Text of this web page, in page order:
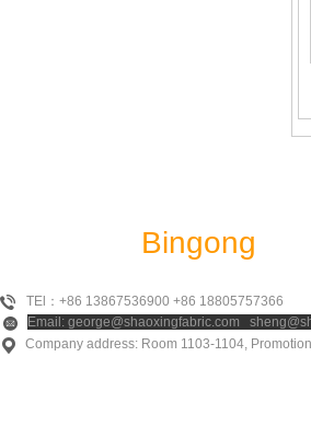
TEl：+86 13867536900 +86 18805757366
Company address: Room 1103-1104,
Bingong
Email: george@shaoxingfabric.com